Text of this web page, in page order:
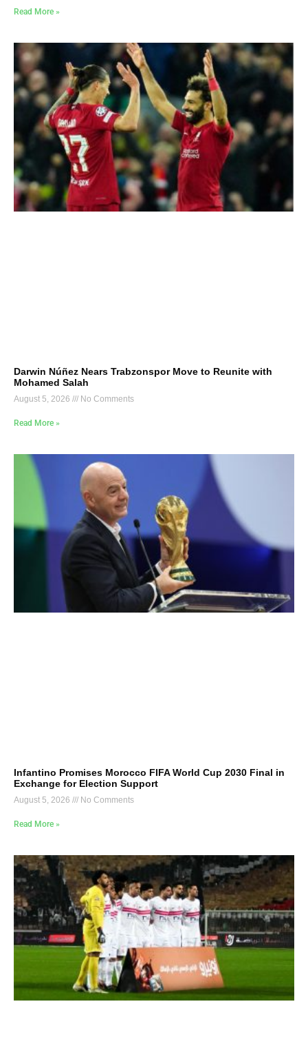
Read More »
Darwin Núñez Nears Trabzonspor Move to Reunite with
Mohamed Salah
August 5, 2026 No Comments
Read More »
Infantino Promises Morocco FIFA World Cup 2030 Final in
Exchange for Election Support
August 5, 2026 No Comments
Read More »